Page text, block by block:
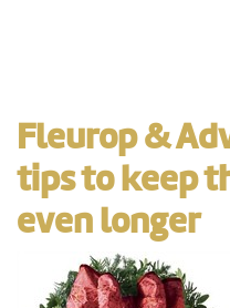
Fleurop &
tips to keep
even longer